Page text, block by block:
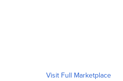
Visit Full Marketplace